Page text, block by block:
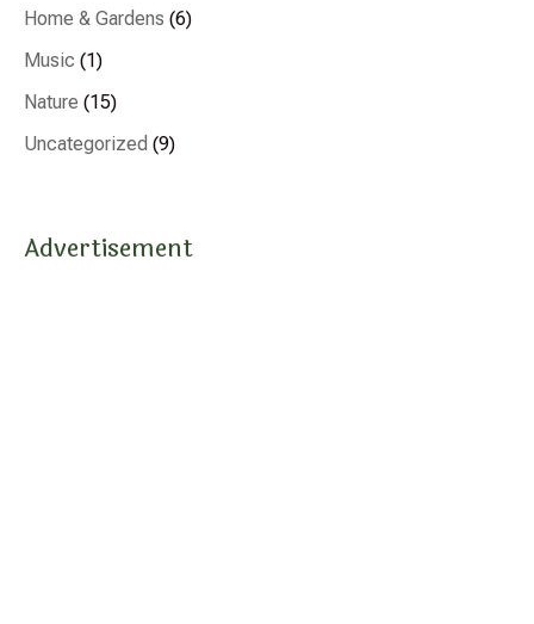
Home & Gardens (6)
Music (1)
Nature (15)
Uncategorized (9)
Advertisement